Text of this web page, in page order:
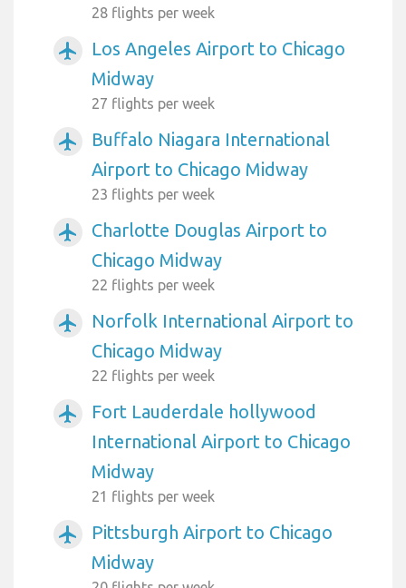
28 flights per week
airplanemode_active
Los Angeles Airport to Chicago
Midway
27 flights per week
airplanemode_active
Buffalo Niagara International
Airport to Chicago Midway
23 flights per week
airplanemode_active
Charlotte Douglas Airport to
Chicago Midway
22 flights per week
airplanemode_active
Norfolk International Airport to
Chicago Midway
22 flights per week
airplanemode_active
Fort Lauderdale hollywood
International Airport to Chicago
Midway
21 flights per week
airplanemode_active
Pittsburgh Airport to Chicago
Midway